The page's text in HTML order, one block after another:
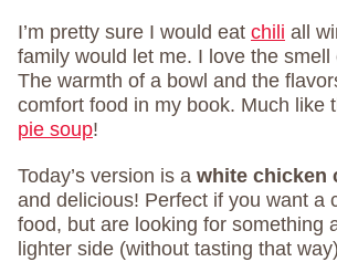
I’m pretty sure I would eat chili all
family would let me. I love the smell
The warmth of a bowl and the
comfort food in my book. Much like
pie soup!
Today’s version is a white chicken
and delicious! Perfect if you want a
food, but are looking for something
lighter side (without tasting that